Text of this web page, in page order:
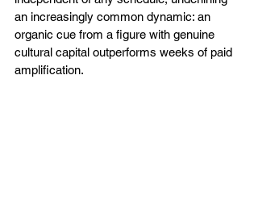
an increasingly common dynamic: an
organic cue from a figure with genuine
cultural capital outperforms weeks of paid
amplification.